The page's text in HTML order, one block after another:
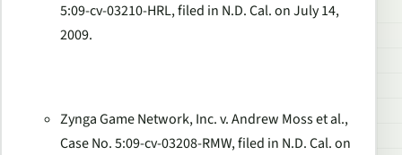
5:09-cv-03210-HRL, filed in N.D. Cal. on July 14,
2009.
Zynga Game Network, Inc. v. Andrew Moss et al.,
Case No. 5:09-cv-03208-RMW, filed in N.D. Cal. on